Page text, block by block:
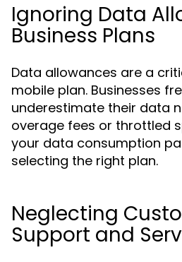
Ignoring Data
Business Plans
Data allowances are a
mobile plan. Businesses
underestimate their data
overage fees or throttled
your data consumption
selecting the right plan.
Neglecting
Support and